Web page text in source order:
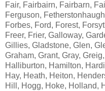
Fair, Fairbairn, Fairbarn,
Ferguson,
Forbes, Ford, Forest,
Freer, Frier, Galloway,
Gillies, Gladstone, Glen,
Graham, Grant, Gray,
Halliburton, Hamilton,
Hay, Heath, Heiton,
Hill, Hogg, Hoke, Holland,